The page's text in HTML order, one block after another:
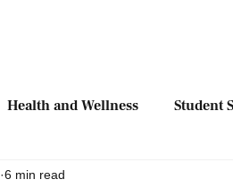
Health and Wellness Student
6 min read